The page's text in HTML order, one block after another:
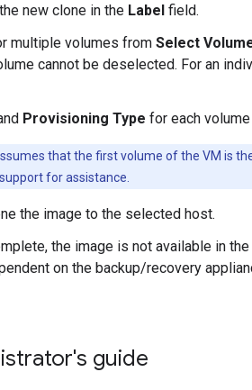
new clone in the Label field.
multiple volumes from Select
cannot be deselected. For an
Provisioning Type for each
that the first volume of the VM is
for assistance.
the image to the selected host.
the image is not available in the
on the backup/recovery
guide